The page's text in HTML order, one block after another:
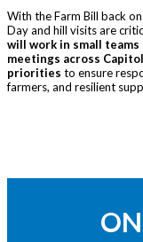
With the Farm Bill back
Day and hill visits are
will work in small
meetings across
priorities to ensure
farmers, and resilient